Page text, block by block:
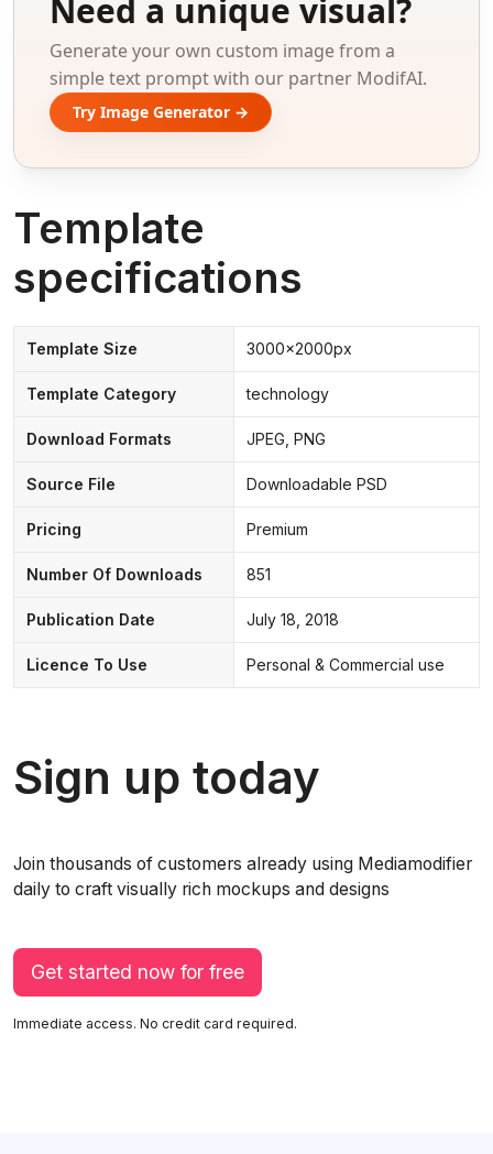
Need a unique visual?
Generate your own custom image from a
simple text prompt with our partner ModifAI.
Try Image Generator →
Template
specifications
Template Size 3000x2000px
Template Category technology
Download Formats JPEG, PNG
Source File Downloadable PSD
Pricing Premium
Number Of Downloads 851
Publication Date July 18, 2018
Licence To Use Personal & Commercial use
Sign up today
Join thousands of customers already using Mediamodifier
daily to craft visually rich mockups and designs
Get started now for free
Immediate access. No credit card required.